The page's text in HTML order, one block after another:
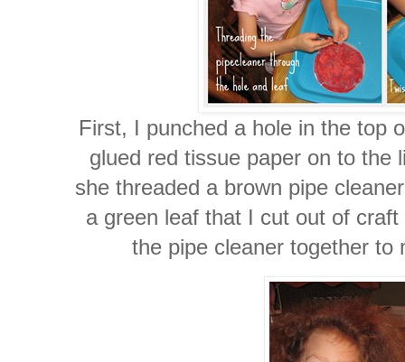
First, I punched a hole in the top
glued red tissue paper on to
she threaded a brown pipe
a green leaf that I cut out of
the pipe cleaner together